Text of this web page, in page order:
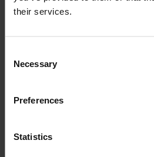
their services.
Selection
Necessary
Preferences
Statistics
of the
typesetting
industry